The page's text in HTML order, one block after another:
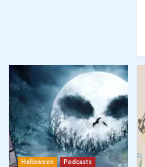
Halloween
Podcasts